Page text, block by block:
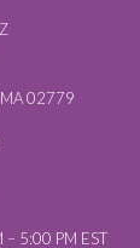
MA 02779
– 5:00 PM EST